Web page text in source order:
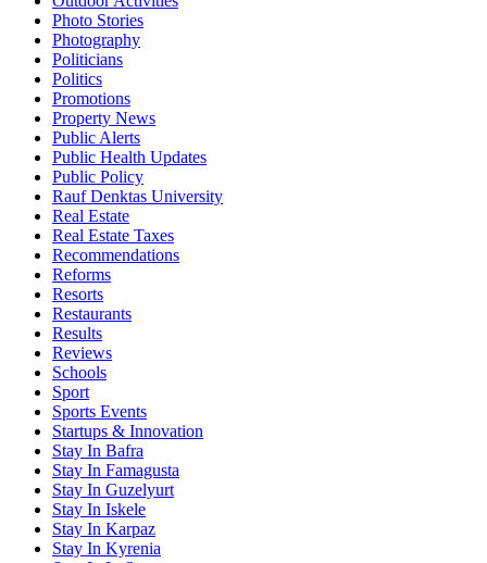
Photo Stories
Photography
Politicians
Politics
Promotions
Property News
Public Alerts
Public Health Updates
Public Policy
Rauf Denktas University
Real Estate
Real Estate Taxes
Recommendations
Reforms
Resorts
Restaurants
Results
Reviews
Schools
Sport
Sports Events
Startups & Innovation
Stay In Bafra
Stay In Famagusta
Stay In Guzelyurt
Stay In Iskele
Stay In Karpaz
Stay In Kyrenia